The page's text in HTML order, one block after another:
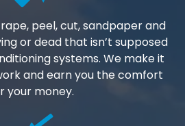
peel, cut, sandpaper and
or dead that isn’t supposed
systems. We make it
and earn you the comfort
your money.